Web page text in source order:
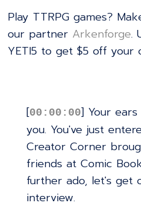
Play TTRPG games?
our partner ⁠⁠⁠⁠⁠⁠⁠⁠⁠⁠⁠⁠⁠⁠⁠⁠⁠⁠⁠⁠⁠⁠⁠⁠⁠⁠⁠⁠⁠⁠Arkenforge⁠⁠⁠⁠⁠⁠⁠⁠⁠⁠⁠⁠⁠⁠⁠⁠⁠⁠⁠⁠⁠⁠⁠⁠⁠⁠⁠⁠⁠⁠.
YETI5 to get $5 off your
[00:00:00] Your
you. You've just
Creator Corner
friends at Comic
further ado, let's get
interview.